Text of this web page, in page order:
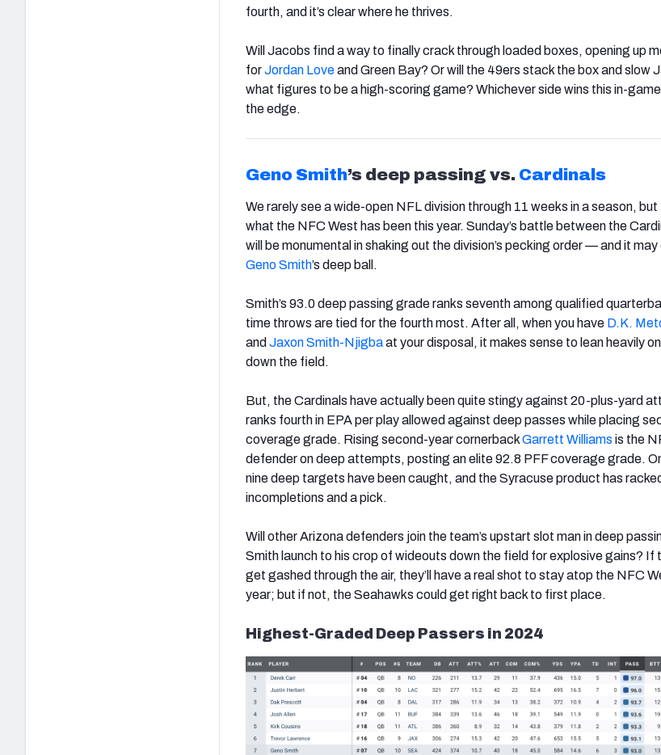
fourth, and it’s clear where he thrives.
Will Jacobs find a way to finally crack through loaded boxes, opening up
forJordan Loveand Green Bay? Or will the 49ers stack the box and slow
what figures to be a high-scoring game? Whichever side wins this in-
the edge.
Geno Smith’s deep passing vs. Cardinals
We rarely see a wide-open NFL division through 11 weeks in a season, but
what the NFC West has been this year. Sunday’s battle between the
will be monumental in shaking out the division’s pecking order — and it
Geno Smith’s deep ball.
Smith’s 93.0 deep passing grade ranks seventh among qualified
time throws are tied for the fourth most. After all, when you have D.K.
and Jaxon Smith-Njigbaat your disposal, it makes sense to lean heavily
down the field.
But, the Cardinals have actually been quite stingy against 20-plus-yard
ranks fourth in EPA per play allowed against deep passes while placing
coverage grade. Rising second-year cornerbackGarrett Williams is the
defender on deep attempts, posting an elite 92.8 PFF coverage grade.
nine deep targets have been caught, and the Syracuse product has
incompletions and a pick.
Will other Arizona defenders join the team’s upstart slot man in deep
Smith launch to his crop of wideouts down the field for explosive gains? If
get gashed through the air, they’ll have a real shot to stay atop the NFC
year; but if not, the Seahawks could get right back to first place.
Highest-Graded Deep Passers in 2024